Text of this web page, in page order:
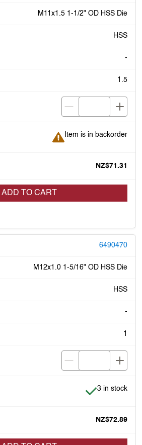
M11x1.5 1-1/2" OD HSS Die
HSS
-
1.5
Item is in backorder
Item is in backorder
NZ$71.31
ADD TO CART
6490470
M12x1.0 1-5/16" OD HSS Die
HSS
-
1
Item is in
3 in stock
NZ$72.89